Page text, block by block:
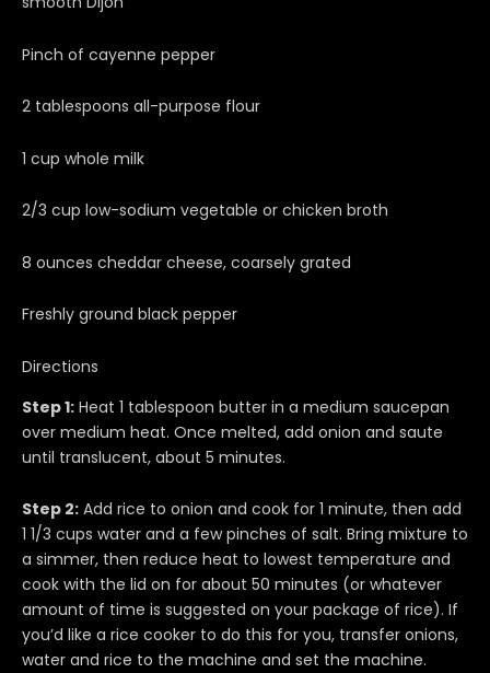
Pinch of cayenne pepper
2 tablespoons all-purpose flour
1 cup whole milk
2/3 cup low-sodium vegetable or chicken broth
8 ounces cheddar cheese, coarsely grated
Freshly ground black pepper
Directions
Step 1: Heat 1 tablespoon butter in a medium saucepan
over medium heat. Once melted, add onion and saute
until translucent, about 5 minutes.
Step 2: Add rice to onion and cook for 1 minute, then add
1 1/3 cups water and a few pinches of salt. Bring mixture to
a simmer, then reduce heat to lowest temperature and
cook with the lid on for about 50 minutes (or whatever
amount of time is suggested on your package of rice). If
you’d like a rice cooker to do this for you, transfer onions,
water and rice to the machine and set the machine.